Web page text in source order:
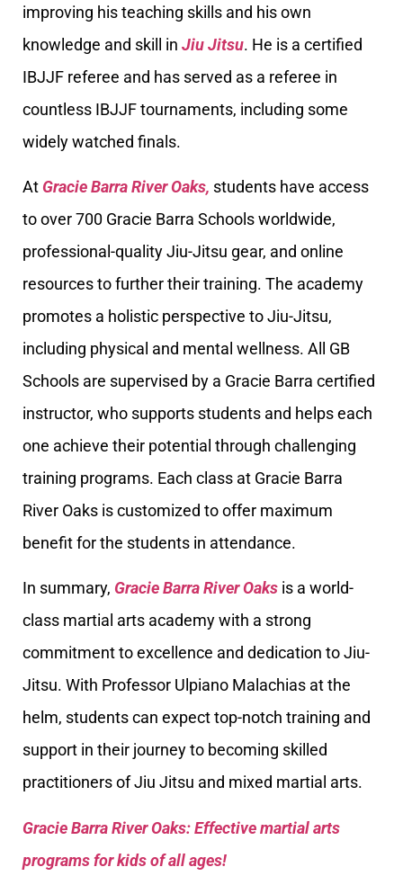
improving his teaching skills and his own
knowledge and skill in Jiu Jitsu. He is a certified
IBJJF referee and has served as a referee in
countless IBJJF tournaments, including some
widely watched finals.
At Gracie Barra River Oaks, students have access
to over 700 Gracie Barra Schools worldwide,
professional-quality Jiu-Jitsu gear, and online
resources to further their training. The academy
promotes a holistic perspective to Jiu-Jitsu,
including physical and mental wellness. All GB
Schools are supervised by a Gracie Barra certified
instructor, who supports students and helps each
one achieve their potential through challenging
training programs. Each class at Gracie Barra
River Oaks is customized to offer maximum
benefit for the students in attendance.
In summary, Gracie Barra River Oaks is a world-
class martial arts academy with a strong
commitment to excellence and dedication to Jiu-
Jitsu. With Professor Ulpiano Malachias at the
helm, students can expect top-notch training and
support in their journey to becoming skilled
practitioners of Jiu Jitsu and mixed martial arts.
Gracie Barra River Oaks: Effective martial arts
programs for kids of all ages!